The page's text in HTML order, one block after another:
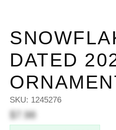
DATED
SKU: 1245276
$7.98